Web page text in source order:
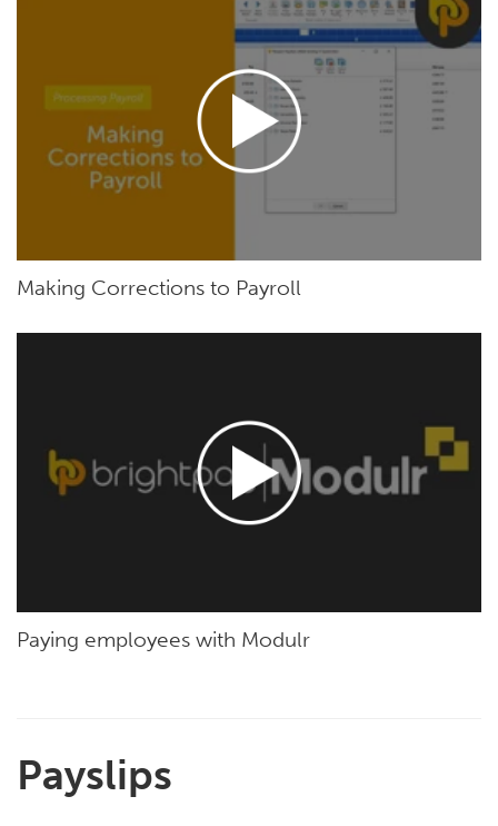
Making Corrections to Payroll
Paying employees with Modulr
Payslips